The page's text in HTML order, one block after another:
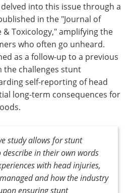
into this issue through a
in the "Journal of
Toxicology," amplifying the
who often go unheard.
as a follow-up to a previous
the challenges stunt
self-reporting of head
long-term consequences for
study allows for stunt
in their own words
with head injuries,
and how the industry
ensuring stunt